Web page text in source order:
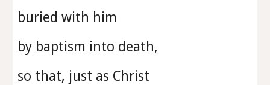
buried with him
by baptism into death,
so that, just as Christ